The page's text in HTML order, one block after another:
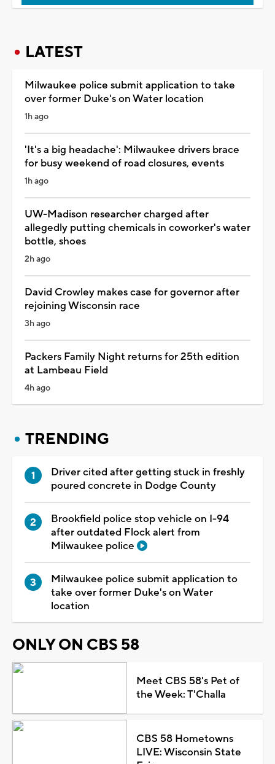
LATEST
Milwaukee police submit application to take
over former Duke's on Water location
1h ago
'It's a big headache': Milwaukee drivers brace
for busy weekend of road closures, events
1h ago
UW-Madison researcher charged after
allegedly putting chemicals in coworker's water
bottle, shoes
2h ago
David Crowley makes case for governor after
rejoining Wisconsin race
3h ago
Packers Family Night returns for 25th edition
at Lambeau Field
4h ago
TRENDING
Driver cited after getting stuck in freshly
poured concrete in Dodge County
Brookfield police stop vehicle on I-94
after outdated Flock alert from
Milwaukee police
Milwaukee police submit application to
take over former Duke's on Water
location
ONLY ON CBS 58
Meet CBS 58's Pet of
the Week: T'Challa
CBS 58 Hometowns
LIVE: Wisconsin State